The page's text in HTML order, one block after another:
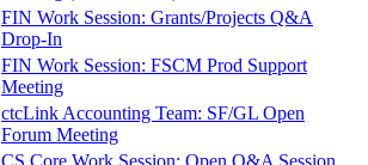
FIN Work Session: Grants/Projects Q&A
Drop-In
FIN Work Session: FSCM Prod Support
Meeting
ctcLink Accounting Team: SF/GL Open
Forum Meeting